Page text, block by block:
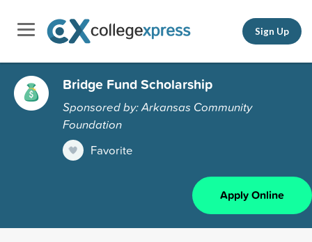
Sign Up
Bridge Fund Scholarship
Sponsored by: Arkansas Community
Foundation
Favorite
Apply Online